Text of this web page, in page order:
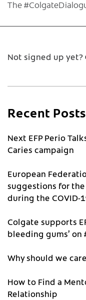
The
Not signed up yet?
Recent Posts
Next EFP Perio
Caries campaign
European
suggestions for
during the COVID-
Colgate supports
bleeding gums’ on
Why should we
How to Find a
Relationship